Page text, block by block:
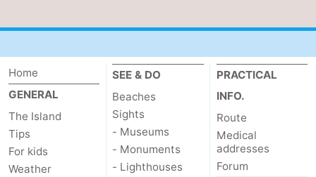
Home
GENERAL
The Island
Tips
For kids
Weather
SEE & DO
Beaches
Sights
- Museums
- Monuments
- Lighthouses
PRACTICAL
INFO.
Route
Medical
addresses
Forum